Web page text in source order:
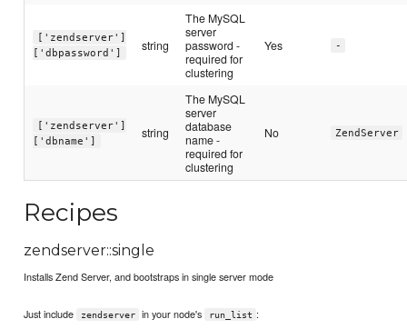
['zendserver']
['dbpassword']
string
The MySQL
server
password -
required for
clustering
Yes -
['zendserver']
['dbname']
string
The MySQL
server
database
name -
required for
clustering
No ZendServer
Recipes
zendserver::single
Installs Zend Server, and bootstraps in single server mode
Just include zendserver in your node's run_list :